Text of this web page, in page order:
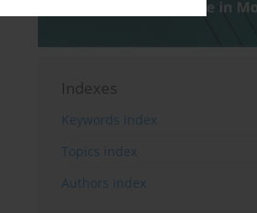
Indexes
Keywords index
Topics index
Authors index